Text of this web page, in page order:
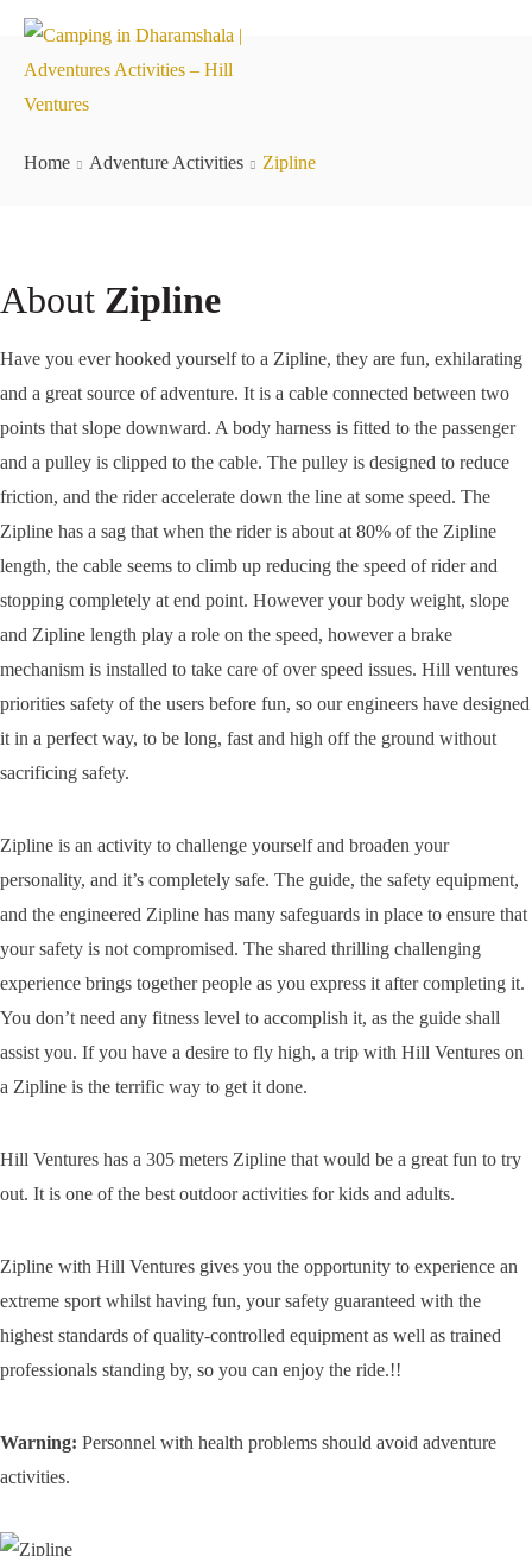
Home Adventure Activities Zipline
About Zipline
Have you ever hooked yourself to a Zipline, they are fun, exhilarating
and a great source of adventure. It is a cable connected between two
points that slope downward. A body harness is fitted to the passenger
and a pulley is clipped to the cable. The pulley is designed to reduce
friction, and the rider accelerate down the line at some speed. The
Zipline has a sag that when the rider is about at 80% of the Zipline
length, the cable seems to climb up reducing the speed of rider and
stopping completely at end point. However your body weight, slope
and Zipline length play a role on the speed, however a brake
mechanism is installed to take care of over speed issues. Hill ventures
priorities safety of the users before fun, so our engineers have designed
it in a perfect way, to be long, fast and high off the ground without
sacrificing safety.
Zipline is an activity to challenge yourself and broaden your
personality, and it’s completely safe. The guide, the safety equipment,
and the engineered Zipline has many safeguards in place to ensure that
your safety is not compromised. The shared thrilling challenging
experience brings together people as you express it after completing it.
You don’t need any fitness level to accomplish it, as the guide shall
assist you. If you have a desire to fly high, a trip with Hill Ventures on
a Zipline is the terrific way to get it done.
Hill Ventures has a 305 meters Zipline that would be a great fun to try
out. It is one of the best outdoor activities for kids and adults.
Zipline with Hill Ventures gives you the opportunity to experience an
extreme sport whilst having fun, your safety guaranteed with the
highest standards of quality-controlled equipment as well as trained
professionals standing by, so you can enjoy the ride.!!
Warning: Personnel with health problems should avoid adventure
activities.